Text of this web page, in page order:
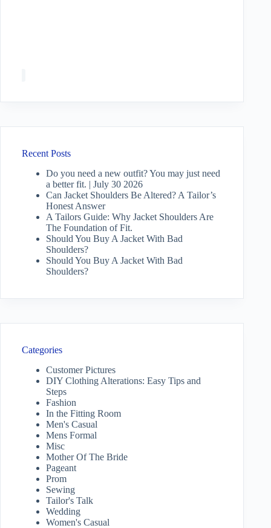
Recent Posts
Do you need a new outfit? You may just need
a better fit. | July 30 2026
Can Jacket Shoulders Be Altered? A Tailor’s
Honest Answer
A Tailors Guide: Why Jacket Shoulders Are
The Foundation of Fit.
Should You Buy A Jacket With Bad
Shoulders?
Should You Buy A Jacket With Bad
Shoulders?
Categories
Customer Pictures
DIY Clothing Alterations: Easy Tips and
Steps
Fashion
In the Fitting Room
Men's Casual
Mens Formal
Misc
Mother Of The Bride
Pageant
Prom
Sewing
Tailor's Talk
Wedding
Women's Casual